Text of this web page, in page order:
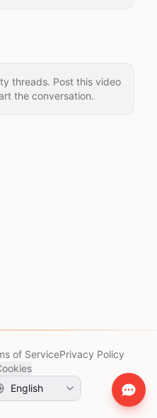
threads. Post this video
the conversation.
of ServicePrivacy Policy